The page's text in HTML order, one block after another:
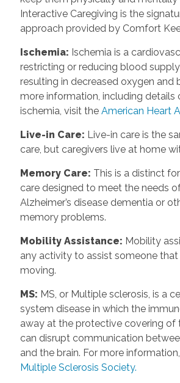
Interactive Caregiving is the
approach provided by Comfort
Ischemia: Ischemia is a
restricting or reducing blood
resulting in decreased oxygen and
more information, including details
ischemia, visit the American Heart
Live-in Care: Live-in care is the
care, but caregivers live at home
Memory Care: This is a distinct
care designed to meet the needs
Alzheimer’s disease dementia or
memory problems.
Mobility Assistance: Mobility
any activity to assist someone that
moving.
MS: MS, or Multiple sclerosis, is a
system disease in which the
away at the protective covering of
can disrupt communication
and the brain. For more
Multiple Sclerosis Society.